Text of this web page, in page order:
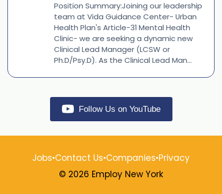
Position Summary:Joining our leadership
team at Vida Guidance Center- Urban
Health Plan's Article-31 Mental Health
Clinic- we are seeking a dynamic new
Clinical Lead Manager (LCSW or
Ph.D/Psy.D). As the Clinical Lead Man...
Follow Us on YouTube
Jobs•Contact Us•Companies•Privacy
© 2026 Employ New York